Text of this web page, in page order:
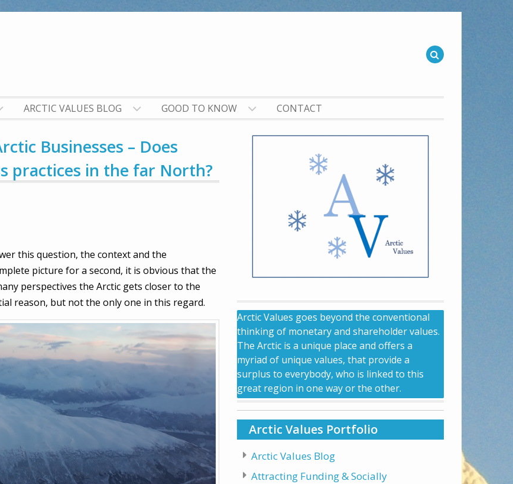
ARCTIC VALUES BLOG GOOD TO KNOW CONTACT
Businesses – Does
practices in the far North?
this question, the context and the
picture for a second, it is obvious that the
perspectives the Arctic gets closer to the
reason, but not the only one in this regard.
Arctic Values goes beyond the conventional
thinking of monetary and shareholder values.
The Arctic is a unique place and offers a
myriad of unique values, that provide a
surplus to everybody, who is linked to this
great region in one way or the other.
Arctic Values Portfolio
Arctic Values Blog
Attracting Funding & Socially